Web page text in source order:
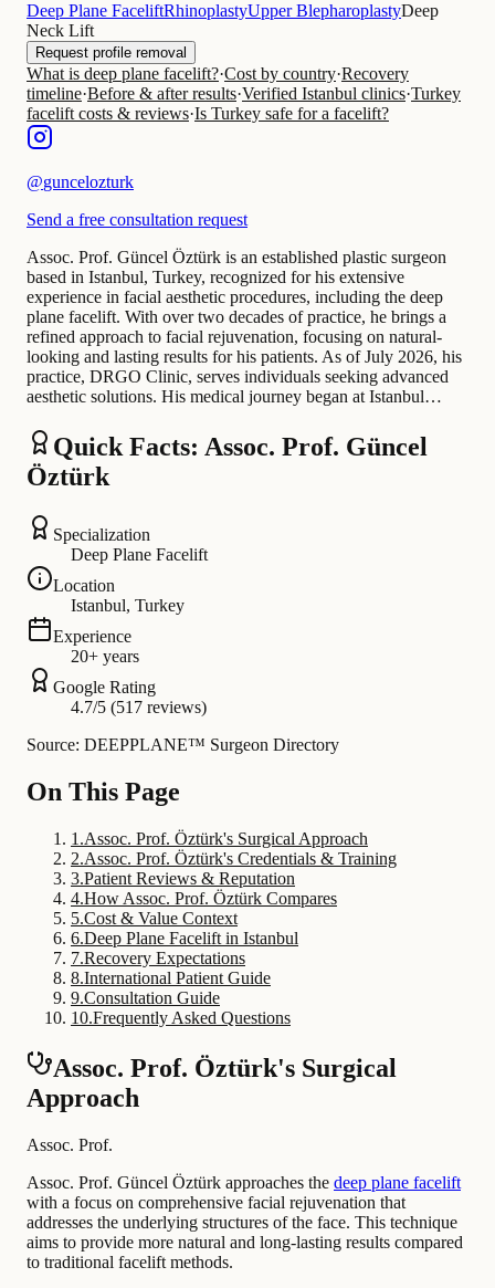
Deep Plane FaceliftRhinoplastyUpper BlepharoplastyDeep
Neck Lift
Request profile removal
What is deep plane facelift?·Cost by country·Recovery
timeline·Before & after results·Verified Istanbul clinics·Turkey
facelift costs & reviews·Is Turkey safe for a facelift?
@guncelozturk
Send a free consultation request
Assoc. Prof. Güncel Öztürk is an established plastic surgeon
based in Istanbul, Turkey, recognized for his extensive
experience in facial aesthetic procedures, including the deep
plane facelift. With over two decades of practice, he brings a
refined approach to facial rejuvenation, focusing on natural-
looking and lasting results for his patients. As of July 2026, his
practice, DRGO Clinic, serves individuals seeking advanced
aesthetic solutions. His medical journey began at Istanbul…
Quick Facts: Assoc. Prof. Güncel
Öztürk
Specialization
Deep Plane Facelift
Location
Istanbul, Turkey
Experience
20+ years
Google Rating
4.7/5 (517 reviews)
Source: DEEPPLANE™ Surgeon Directory
On This Page
1 .Assoc. Prof. Öztürk's Surgical Approach
2.Assoc. Prof. Öztürk's Credentials & Training
3.Patient Reviews & Reputation
4.How Assoc. Prof. Öztürk Compares
5.Cost & Value Context
6.Deep Plane Facelift in Istanbul
7.Recovery Expectations
8.International Patient Guide
9.Consultation Guide
10.Frequently Asked Questions
Assoc. Prof. Öztürk's Surgical
Approach
Assoc. Prof.
Assoc. Prof. Güncel Öztürk approaches the deep plane facelift
with a focus on comprehensive facial rejuvenation that
addresses the underlying structures of the face. This technique
aims to provide more natural and long-lasting results compared
to traditional facelift methods.